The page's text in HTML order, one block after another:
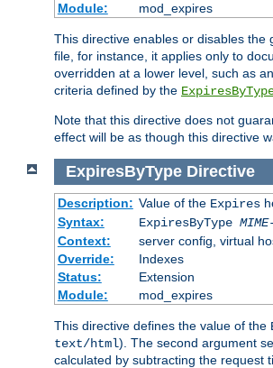
Module:
mod_expires
This directive enables or disables the
file, for instance, it applies only to
overridden at a lower level, such as an
criteria defined by the
Note that this directive does not
effect will be as though this directive
ExpiresByTypeDirective
Description: Value of the Expires
Syntax:
ExpiresByType
Context:
server config, virtual
Override:
Indexes
Status:
Extension
Module:
mod_expires
This directive defines the value of the
text/html). The second argument
calculated by subtracting the request